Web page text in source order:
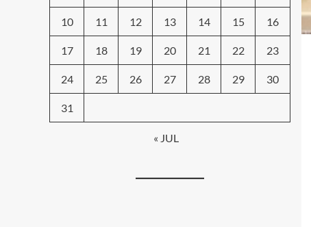
10 11 12 13 14 15 16
17 18 19 20 21 22 23
24 25 26 27 28 29 30
31
« JUL